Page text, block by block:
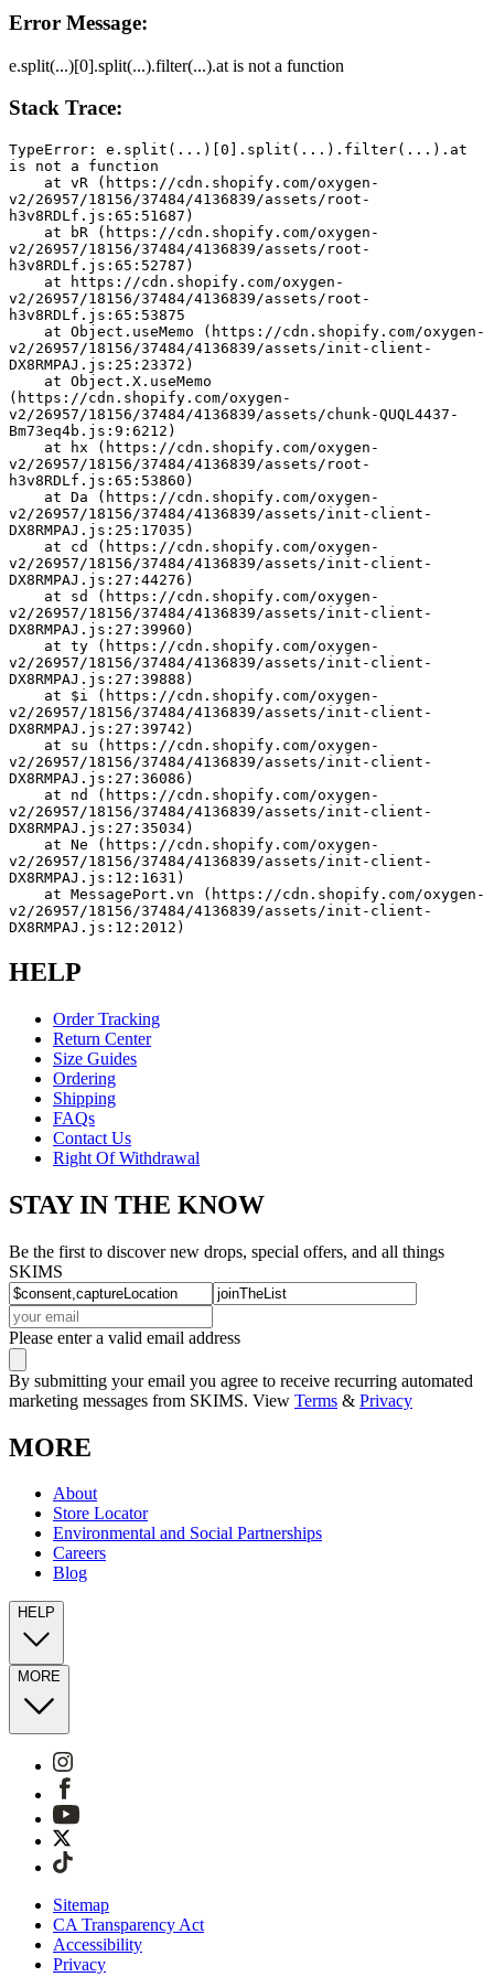
Error Message:
e.split(...)[0].split(...).filter(...).at is not a function
Stack Trace:
TypeError: e.split(...)[0].split(...).filter(...).at
is not a function
v2/26957/18156/37484/4136839/assets/root-
h3v8RDLf.js:65:51687)
v2/26957/18156/37484/4136839/assets/root-
h3v8RDLf.js:65:52787)
v2/26957/18156/37484/4136839/assets/root-
h3v8RDLf.js:65:53875
v2/26957/18156/37484/4136839/assets/init-client-
DX8RMPAJ.js:25:23372)
(https://cdn.shopify.com/oxygen-
v2/26957/18156/37484/4136839/assets/chunk-QUQL4437-
Bm73eq4b.js:9:6212)
v2/26957/18156/37484/4136839/assets/root-
h3v8RDLf.js:65:53860)
v2/26957/18156/37484/4136839/assets/init-client-
DX8RMPAJ.js:25:17035)
v2/26957/18156/37484/4136839/assets/init-client-
DX8RMPAJ.js:27:44276)
v2/26957/18156/37484/4136839/assets/init-client-
DX8RMPAJ.js:27:39960)
v2/26957/18156/37484/4136839/assets/init-client-
DX8RMPAJ.js:27:39888)
v2/26957/18156/37484/4136839/assets/init-client-
DX8RMPAJ.js:27:39742)
v2/26957/18156/37484/4136839/assets/init-client-
DX8RMPAJ.js:27:36086)
v2/26957/18156/37484/4136839/assets/init-client-
DX8RMPAJ.js:27:35034)
v2/26957/18156/37484/4136839/assets/init-client-
DX8RMPAJ.js:12:1631)
v2/26957/18156/37484/4136839/assets/init-client-
DX8RMPAJ.js:12:2012)
HELP
Order Tracking
Return Center
Size Guides
Ordering
Shipping
FAQs
Contact Us
Right Of Withdrawal
STAY IN THE KNOW
Be the first to discover new drops, special offers, and all things
SKIMS
Please enter a valid email address
By submitting your email you agree to receive recurring automated
marketing messages from SKIMS. View Terms & Privacy
MORE
About
Store Locator
Environmental and Social Partnerships
Careers
Blog
HELP
MORE
Sitemap
CA Transparency Act
Accessibility
Privacy